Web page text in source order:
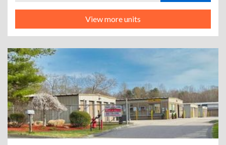
View more units